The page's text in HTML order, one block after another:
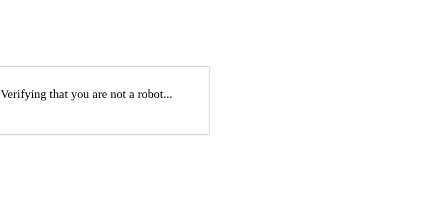
Verifying that you are not a robot...